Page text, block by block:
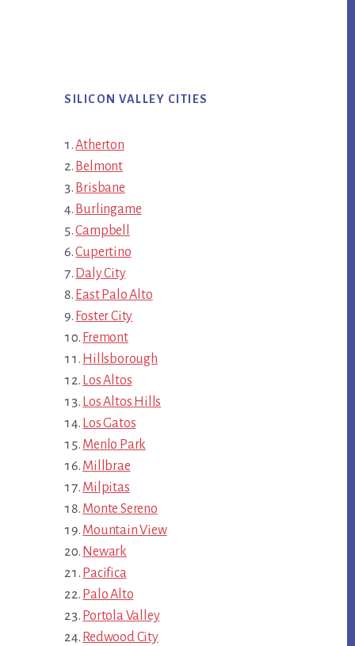
SILICON VALLEY CITIES
Atherton
Belmont
Brisbane
Burlingame
Campbell
Cupertino
Daly City
East Palo Alto
Foster City
Fremont
Hillsborough
Los Altos
Los Altos Hills
Los Gatos
Menlo Park
Millbrae
Milpitas
Monte Sereno
Mountain View
Newark
Pacifica
Palo Alto
Portola Valley
Redwood City